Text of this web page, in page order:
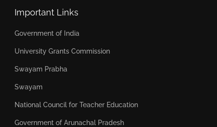
Important Links
Government of India
University Grants Commission
Swayam Prabha
Swayam
National Council for Teacher Education
Government of Arunachal Pradesh